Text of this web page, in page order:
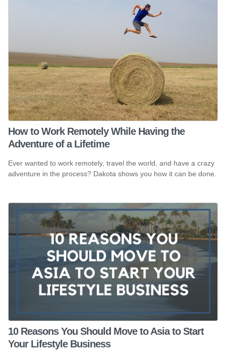
How to Work Remotely While Having the
Adventure of a Lifetime
Ever wanted to work remotely, travel the world, and have a crazy
adventure in the process? Dakota shows you how it can be done.
10 Reasons You Should Move to Asia to Start
Your Lifestyle Business